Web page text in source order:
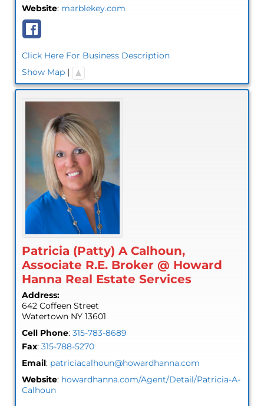
Website: marblekey.com
Click Here For Business Description
Show Map|
Patricia (Patty) A Calhoun,
Associate R.E. Broker @ Howard
Hanna Real Estate Services
Address:
642 Coffeen Street
Watertown NY 13601
Cell Phone: 315-783-8689
Fax: 315-788-5270
Email: patriciacalhoun@howardhanna.com
Website: howardhanna.com/Agent/Detail/Patricia-A-
Calhoun